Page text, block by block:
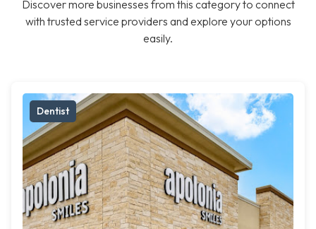
Discover more businesses from this category to connect
with trusted service providers and explore your options
easily.
Dentist